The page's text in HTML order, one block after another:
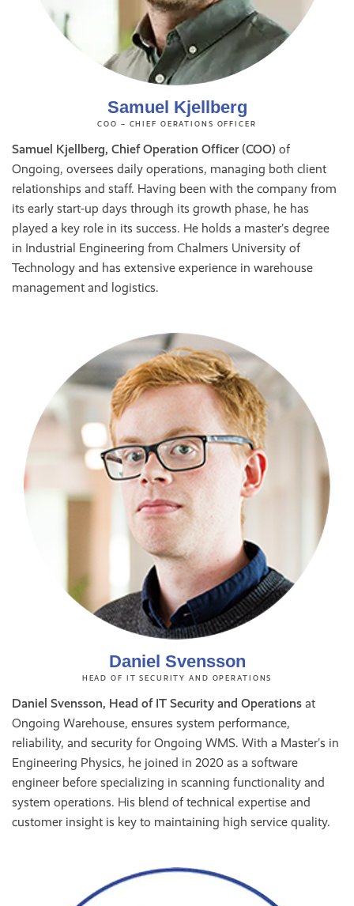
Samuel Kjellberg
COO – CHIEF OERATIONS OFFICER
Samuel Kjellberg, Chief Operation Officer (COO) of
Ongoing, oversees daily operations, managing both client
relationships and staff. Having been with the company from
its early start-up days through its growth phase, he has
played a key role in its success. He holds a master’s degree
in Industrial Engineering from Chalmers University of
Technology and has extensive experience in warehouse
management and logistics.
Daniel Svensson
HEAD OF IT SECURITY AND OPERATIONS
Daniel Svensson, Head of IT Security and Operations at
Ongoing Warehouse, ensures system performance,
reliability, and security for Ongoing WMS. With a Master’s in
Engineering Physics, he joined in 2020 as a software
engineer before specializing in scanning functionality and
system operations. His blend of technical expertise and
customer insight is key to maintaining high service quality.